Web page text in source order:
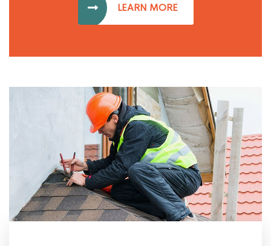
LEARN MORE